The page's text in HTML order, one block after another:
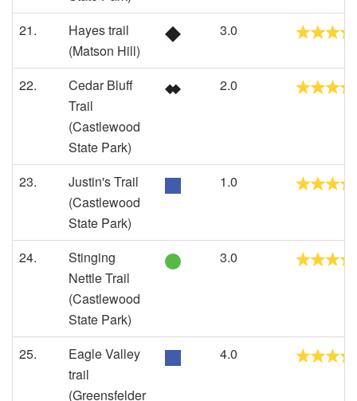
21.
Hayes trail
(Matson Hill)
3.0
22.
Cedar Bluff
Trail
(Castlewood
State Park)
2.0
23.
Justin's Trail
(Castlewood
State Park)
1.0
24.
Stinging
Nettle Trail
(Castlewood
State Park)
3.0
25.
Eagle Valley
trail
(Greensfelder
4.0